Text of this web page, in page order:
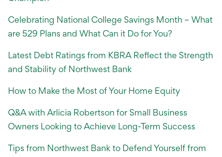
Celebrating National College Savings Month – What
are 529 Plans and What Can it Do for You?
Latest Debt Ratings from KBRA Reflect the Strength
and Stability of Northwest Bank
How to Make the Most of Your Home Equity
Q&A with Arlicia Robertson for Small Business
Owners Looking to Achieve Long-Term Success
Tips from Northwest Bank to Defend Yourself from